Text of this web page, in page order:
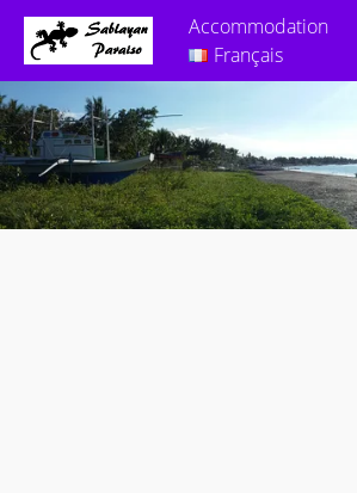
Accommodation
Français